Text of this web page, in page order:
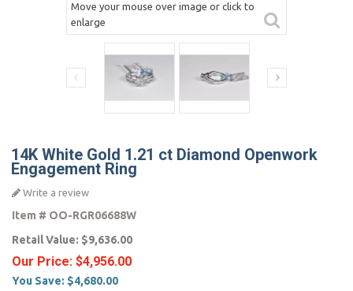
Move your mouse over image or click to
enlarge
14K White Gold 1.21 ct Diamond Openwork
Engagement Ring
Write a review
Item # OO-RGR06688W
Retail Value: $9,636.00
Our Price: $4,956.00
You Save: $4,680.00